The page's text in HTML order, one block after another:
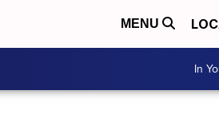
MENU
In